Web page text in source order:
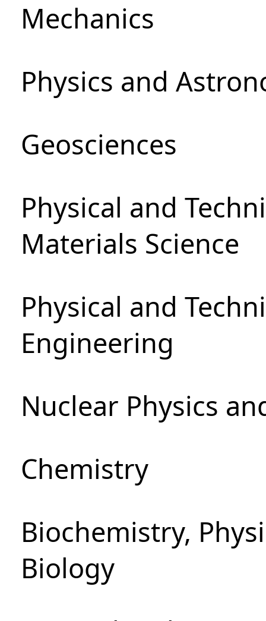
Mechanics
Physics and
Geosciences
Physical and
Materials Science
Physical and
Engineering
Nuclear Physics
Chemistry
Biochemistry,
Biology